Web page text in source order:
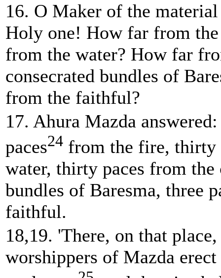
16. O Maker of the
Holy one! How far from
from the water? How far
consecrated bundles of
from the faithful?
17. Ahura Mazda
paces24 from the fire, thirty
water, thirty paces from the
bundles of Baresma, three
faithful.
18,19. 'There, on that
worshippers of Mazda erect